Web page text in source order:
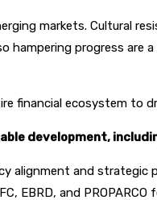
markets. Cultural
progress are
financial ecosystem to
development,
alignment and strategic
EBRD, and